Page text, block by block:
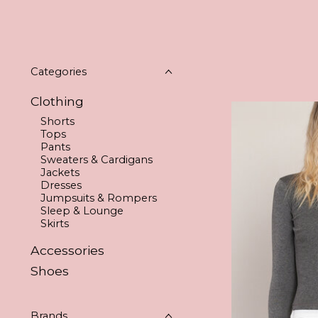
Categories
Clothing
Shorts
Tops
Pants
Sweaters & Cardigans
Jackets
Dresses
Jumpsuits & Rompers
Sleep & Lounge
Skirts
Accessories
Shoes